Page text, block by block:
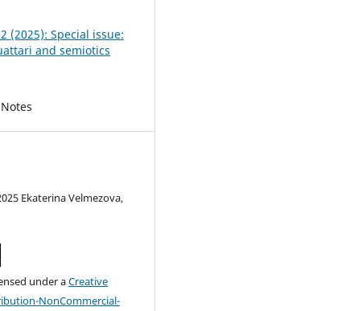
(2025): Special issue:
and semiotics
Ekaterina Velmezova,
under aCreative
NonCommercial-